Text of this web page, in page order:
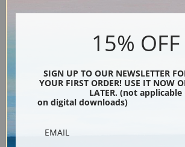
15% OFF
SIGN UP TO OUR NEWSLETTER
YOUR FIRST ORDER! USE IT NOW
LATER. (not applicable
on digital downloads)